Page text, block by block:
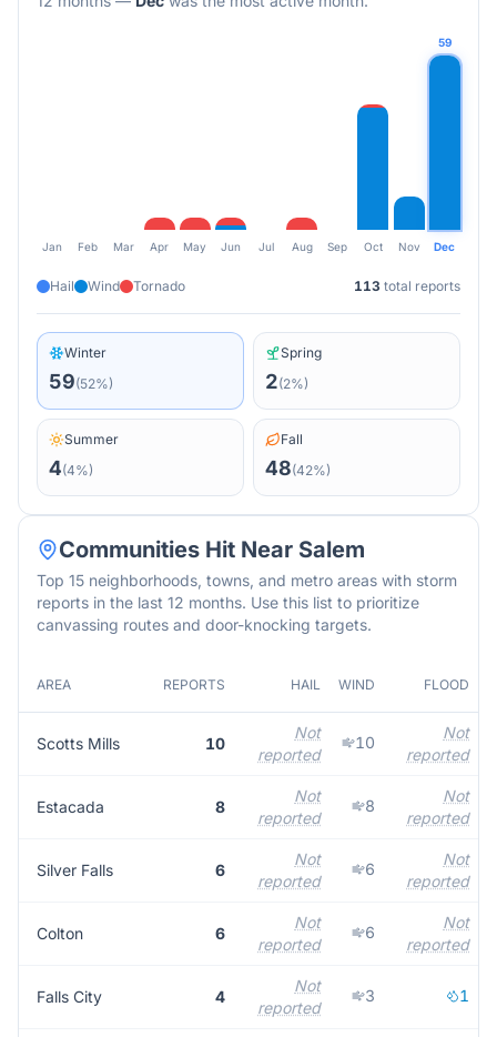
59
Jan Feb Mar Apr May Jun Jul Aug Sep Oct Nov Dec
Hail Wind Tornado 113 total reports
Winter
59(52%)
Spring
2(2%)
Summer
4(4%)
Fall
48(42%)
Communities Hit Near Salem
Top 15 neighborhoods, towns, and metro areas with storm
reports in the last 12 months. Use this list to prioritize
canvassing routes and door-knocking targets.
AREA REPORTS HAIL WIND FLOOD
Scotts Mills 10
Not
reported
10
Not
reported
Estacada 8
Not
reported
8
Not
reported
Silver Falls 6
Not
reported
6
Not
reported
Colton 6
Not
reported
6
Not
reported
Falls City 4
Not
reported
3 1